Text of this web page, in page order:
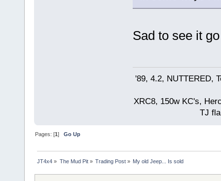
Sad to see it
'89, 4.2, NUTTERED,
XRC8, 150w KC's,
TJ
Pages: [1]Go Up
JT4x4 » The Mud Pit» Trading Post» My old Jeep... Is sold